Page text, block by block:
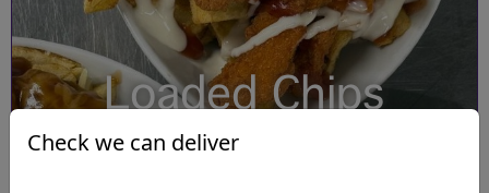
Loaded Chips
Check we can deliver